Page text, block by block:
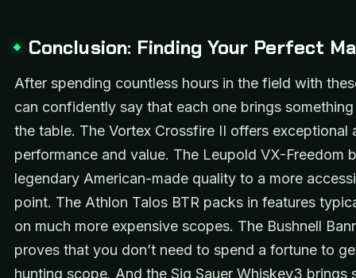
Conclusion: Finding Your Perfect
After spending countless hours in the field with
can confidently say that each one brings
the table. The Vortex Crossfire II offers exceptional
performance and value. The Leupold VX-Freedom
legendary American-made quality to a more
point. The Athlon Talos BTR packs in features
on much more expensive scopes. The Bushnell
proves that you don’t need to spend a fortune to
hunting scope. And the Sig Sauer Whiskey3 brings